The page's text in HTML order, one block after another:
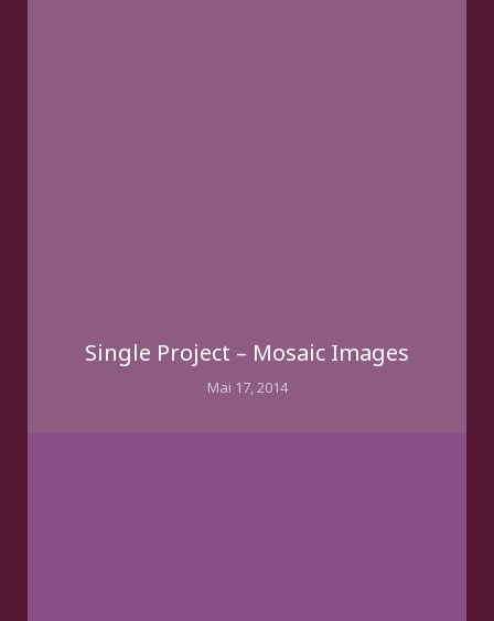
Single Project – Mosaic Images
Mai 17, 2014